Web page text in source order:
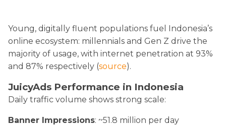
Young, digitally fluent populations fuel Indonesia’s
online ecosystem: millennials and Gen Z drive the
majority of usage, with internet penetration at 93%
and 87% respectively (source).
JuicyAds Performance in Indonesia
Daily traffic volume shows strong scale:
Banner Impressions: ~51.8 million per day